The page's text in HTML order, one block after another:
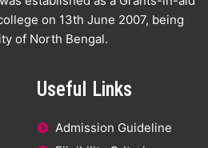
on 13th June 2007, being
of North Bengal.
Useful Links
Admission Guideline